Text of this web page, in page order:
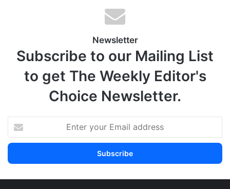
Newsletter
Subscribe to our Mailing List
to get The Weekly Editor's
Choice Newsletter.